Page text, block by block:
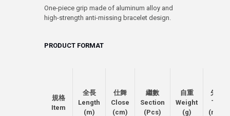
One-piece grip made of aluminum alloy and
high-strength anti-missing bracelet design.
PRODUCT FORMAT
規格
Item
全長
Length
(m)
仕舞
Close
(cm)
繼數
Section
(Pcs)
自重
Weight
(g)
先徑
Top
(mm)